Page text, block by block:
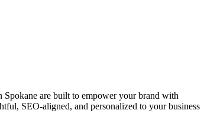
are built to empower your brand with
SEO-aligned, and personalized to your business